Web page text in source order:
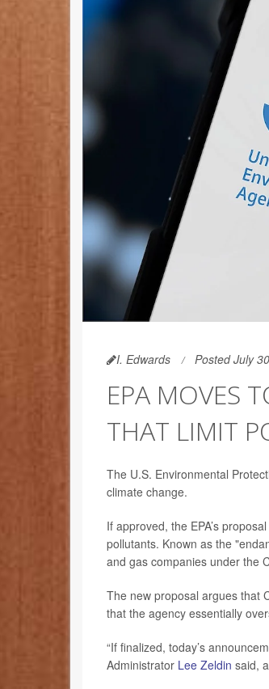
I. Edwards Posted July
EPA MOVES
THAT LIMIT
The U.S. Environmental
climate change.
If approved, the EPA’s
pollutants. Known as the
and gas companies under the
The new proposal argues that
that the agency essentially
“If finalized, today’s
Administrator Lee Zeldin said,